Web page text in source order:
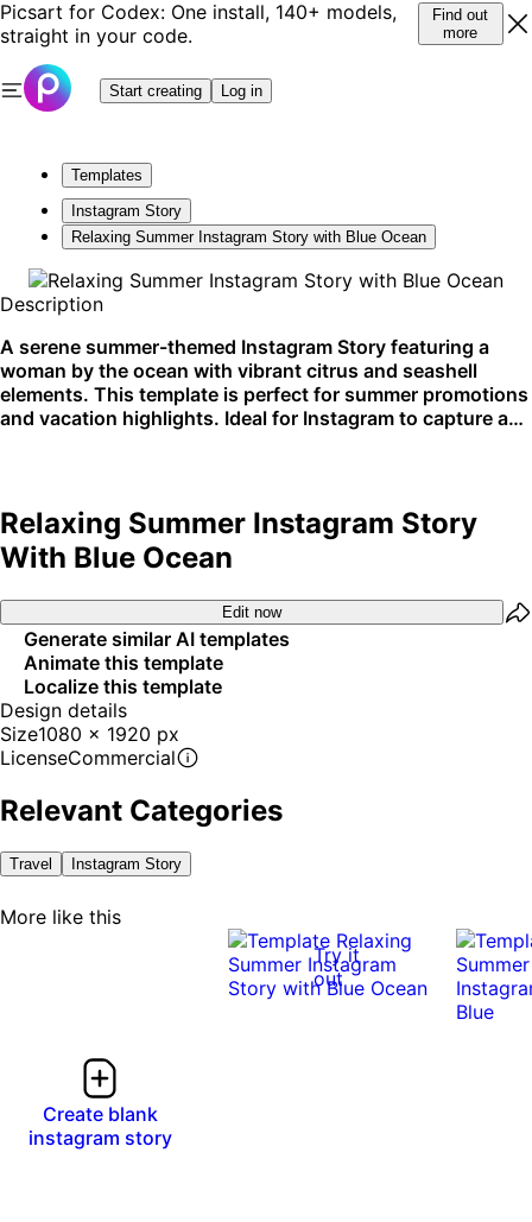
Picsart for Codex: One install, 140+ models,
straight in your code.
Find out
more
Start creating Log in
Templates
Instagram Story
Relaxing Summer Instagram Story with Blue Ocean
Description
A serene summer-themed Instagram Story featuring a
woman by the ocean with vibrant citrus and seashell
elements. This template is perfect for summer promotions
and vacation highlights. Ideal for Instagram to capture a
Relaxing Summer Instagram Story
With Blue Ocean
Edit now
Generate similar AI templates
Animate this template
Localize this template
Design details
Size1080 x 1920 px
LicenseCommercial
Relevant Categories
Travel Instagram Story
More like this
Create blank
instagram story
Try it
out